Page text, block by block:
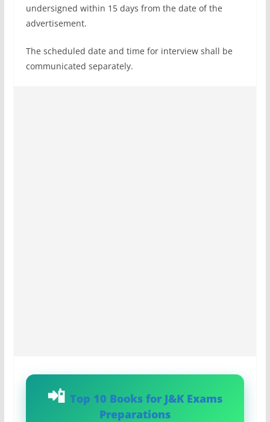
undersigned within 15 days from the date of the
advertisement.
The scheduled date and time for interview shall be
communicated separately.
Top 10 Books for J&K Exams
Preparations